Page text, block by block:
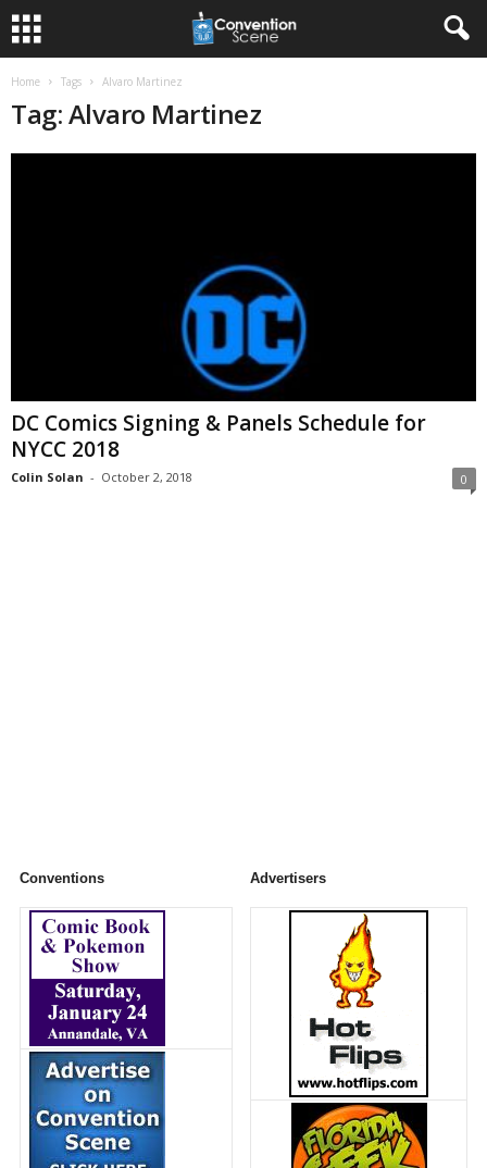
Home Tags Alvaro Martinez
Tag: Alvaro Martinez
DC Comics Signing & Panels Schedule for
NYCC 2018
Colin Solan - October 2, 2018 0
Conventions Advertisers